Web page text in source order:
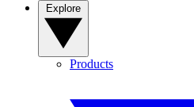
Products